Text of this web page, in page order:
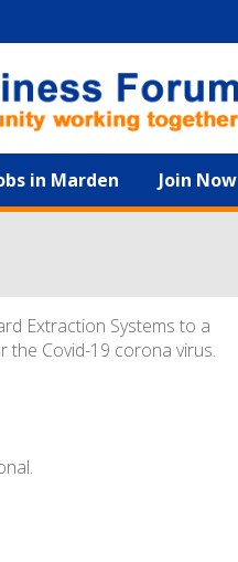
in Marden Join Now
Extraction Systems to a
Covid-19 corona virus.